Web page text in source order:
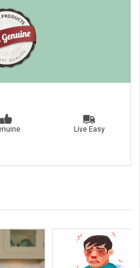
Live Easy